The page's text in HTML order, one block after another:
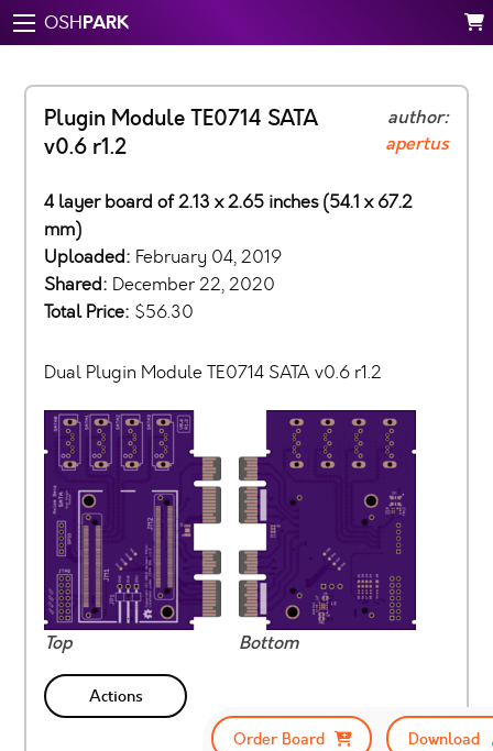
OSHPARK
Plugin Module TE0714 SATA
v0.6 r1.2
author:
apertus
4 layer board of 2.13 x 2.65 inches (54.1 x 67.2
mm)
Uploaded: February 04, 2019
Shared: December 22, 2020
Total Price: $56.30
Dual Plugin Module TE0714 SATA v0.6 r1.2
Top Bottom
Actions
Order Board
Download